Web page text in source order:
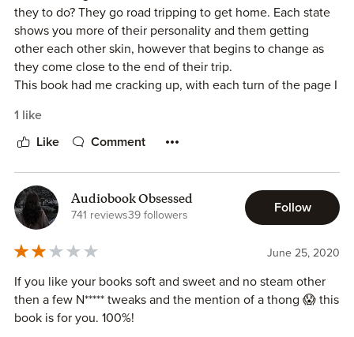
I received a complimentary review copy of this book but all
opinions are my own.
they to do? They go road tripping to get home. Each state
shows you more of their personality and them getting
other each other skin, however that begins to change as
they come close to the end of their trip.
This book had me cracking up, with each turn of the page I
end.
** I received a copy of this book in exchange for a honest
review**
1 like
Like Comment
Audiobook Obsessed
741 reviews39 followers
Follow
June 25, 2020
If you like your books soft and sweet and no steam other
then a few N***** tweaks and the mention of a thong 😱 this
book is for you. 100%!